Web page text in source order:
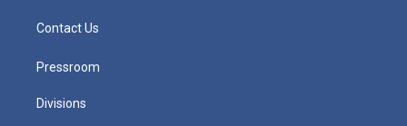
Contact Us
Pressroom
Divisions